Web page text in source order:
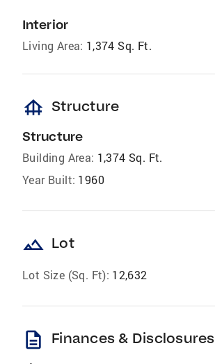
Interior
Living Area: 1,374 Sq. Ft.
foundation Structure
Structure
Building Area: 1,374 Sq. Ft.
Year Built: 1960
landscape Lot
Lot Size (Sq. Ft): 12,632
description Finances & Disclosures